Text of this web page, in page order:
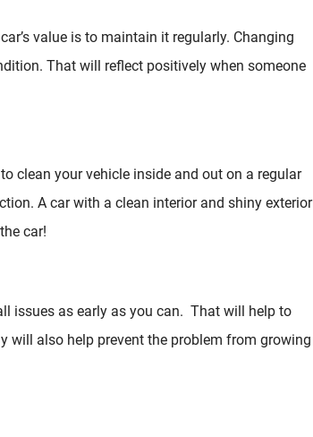
value is to maintain it regularly. Changing
That will reflect positively when someone
clean your vehicle inside and out on a regular
A car with a clean interior and shiny exterior
car!
issues as early as you can. That will help to
will also help prevent the problem from growing